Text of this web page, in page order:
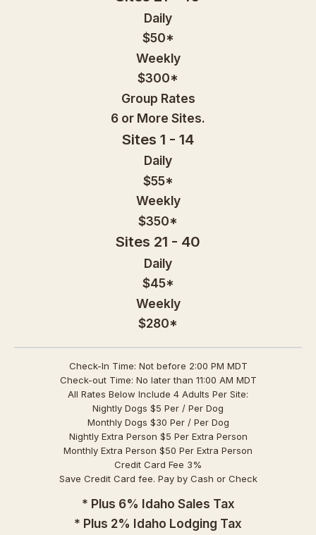
Daily
$50*
Weekly
$300*
Group Rates
6 or More Sites.
Sites 1 - 14
Daily
$55*
Weekly
$350*
Sites 21 - 40
Daily
$45*
Weekly
$280*
Check-In Time: Not before 2:00 PM MDT
Check-out Time: No later than 11:00 AM MDT
All Rates Below Include 4 Adults Per Site:
Nightly Dogs $5 Per / Per Dog
Monthly Dogs $30 Per / Per Dog
Nightly Extra Person $5 Per Extra Person
Monthly Extra Person $50 Per Extra Person
Credit Card Fee 3%
Save Credit Card fee. Pay by Cash or Check
* Plus 6% Idaho Sales Tax
* Plus 2% Idaho Lodging Tax